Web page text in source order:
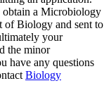
a Microbiology
of Biology and sent to
your
the minor
have any questions
Biology